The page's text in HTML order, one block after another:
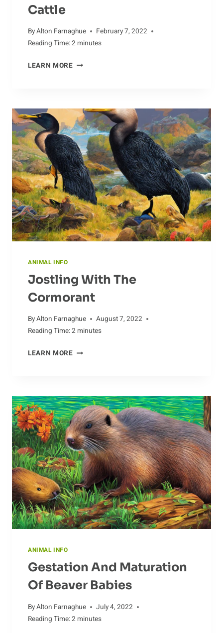
Cattle
ByAlton Farnaghue
February 7, 2022
Reading Time:2 minutes
LEARN MOREOFF
LOOK
AT
THE
BENEFITS
OF
GRASS-
FED
CATTLE
ANIMAL INFO
Jostling With The
Cormorant
ByAlton Farnaghue
August 7, 2022
Reading Time:2 minutes
LEARN MOREJOSTLING
ANIMAL INFO
Gestation And Maturation
Of Beaver Babies
ByAlton Farnaghue
July 4, 2022
Reading Time:2 minutes